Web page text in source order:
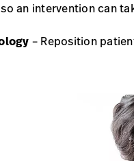
an intervention can
– Reposition